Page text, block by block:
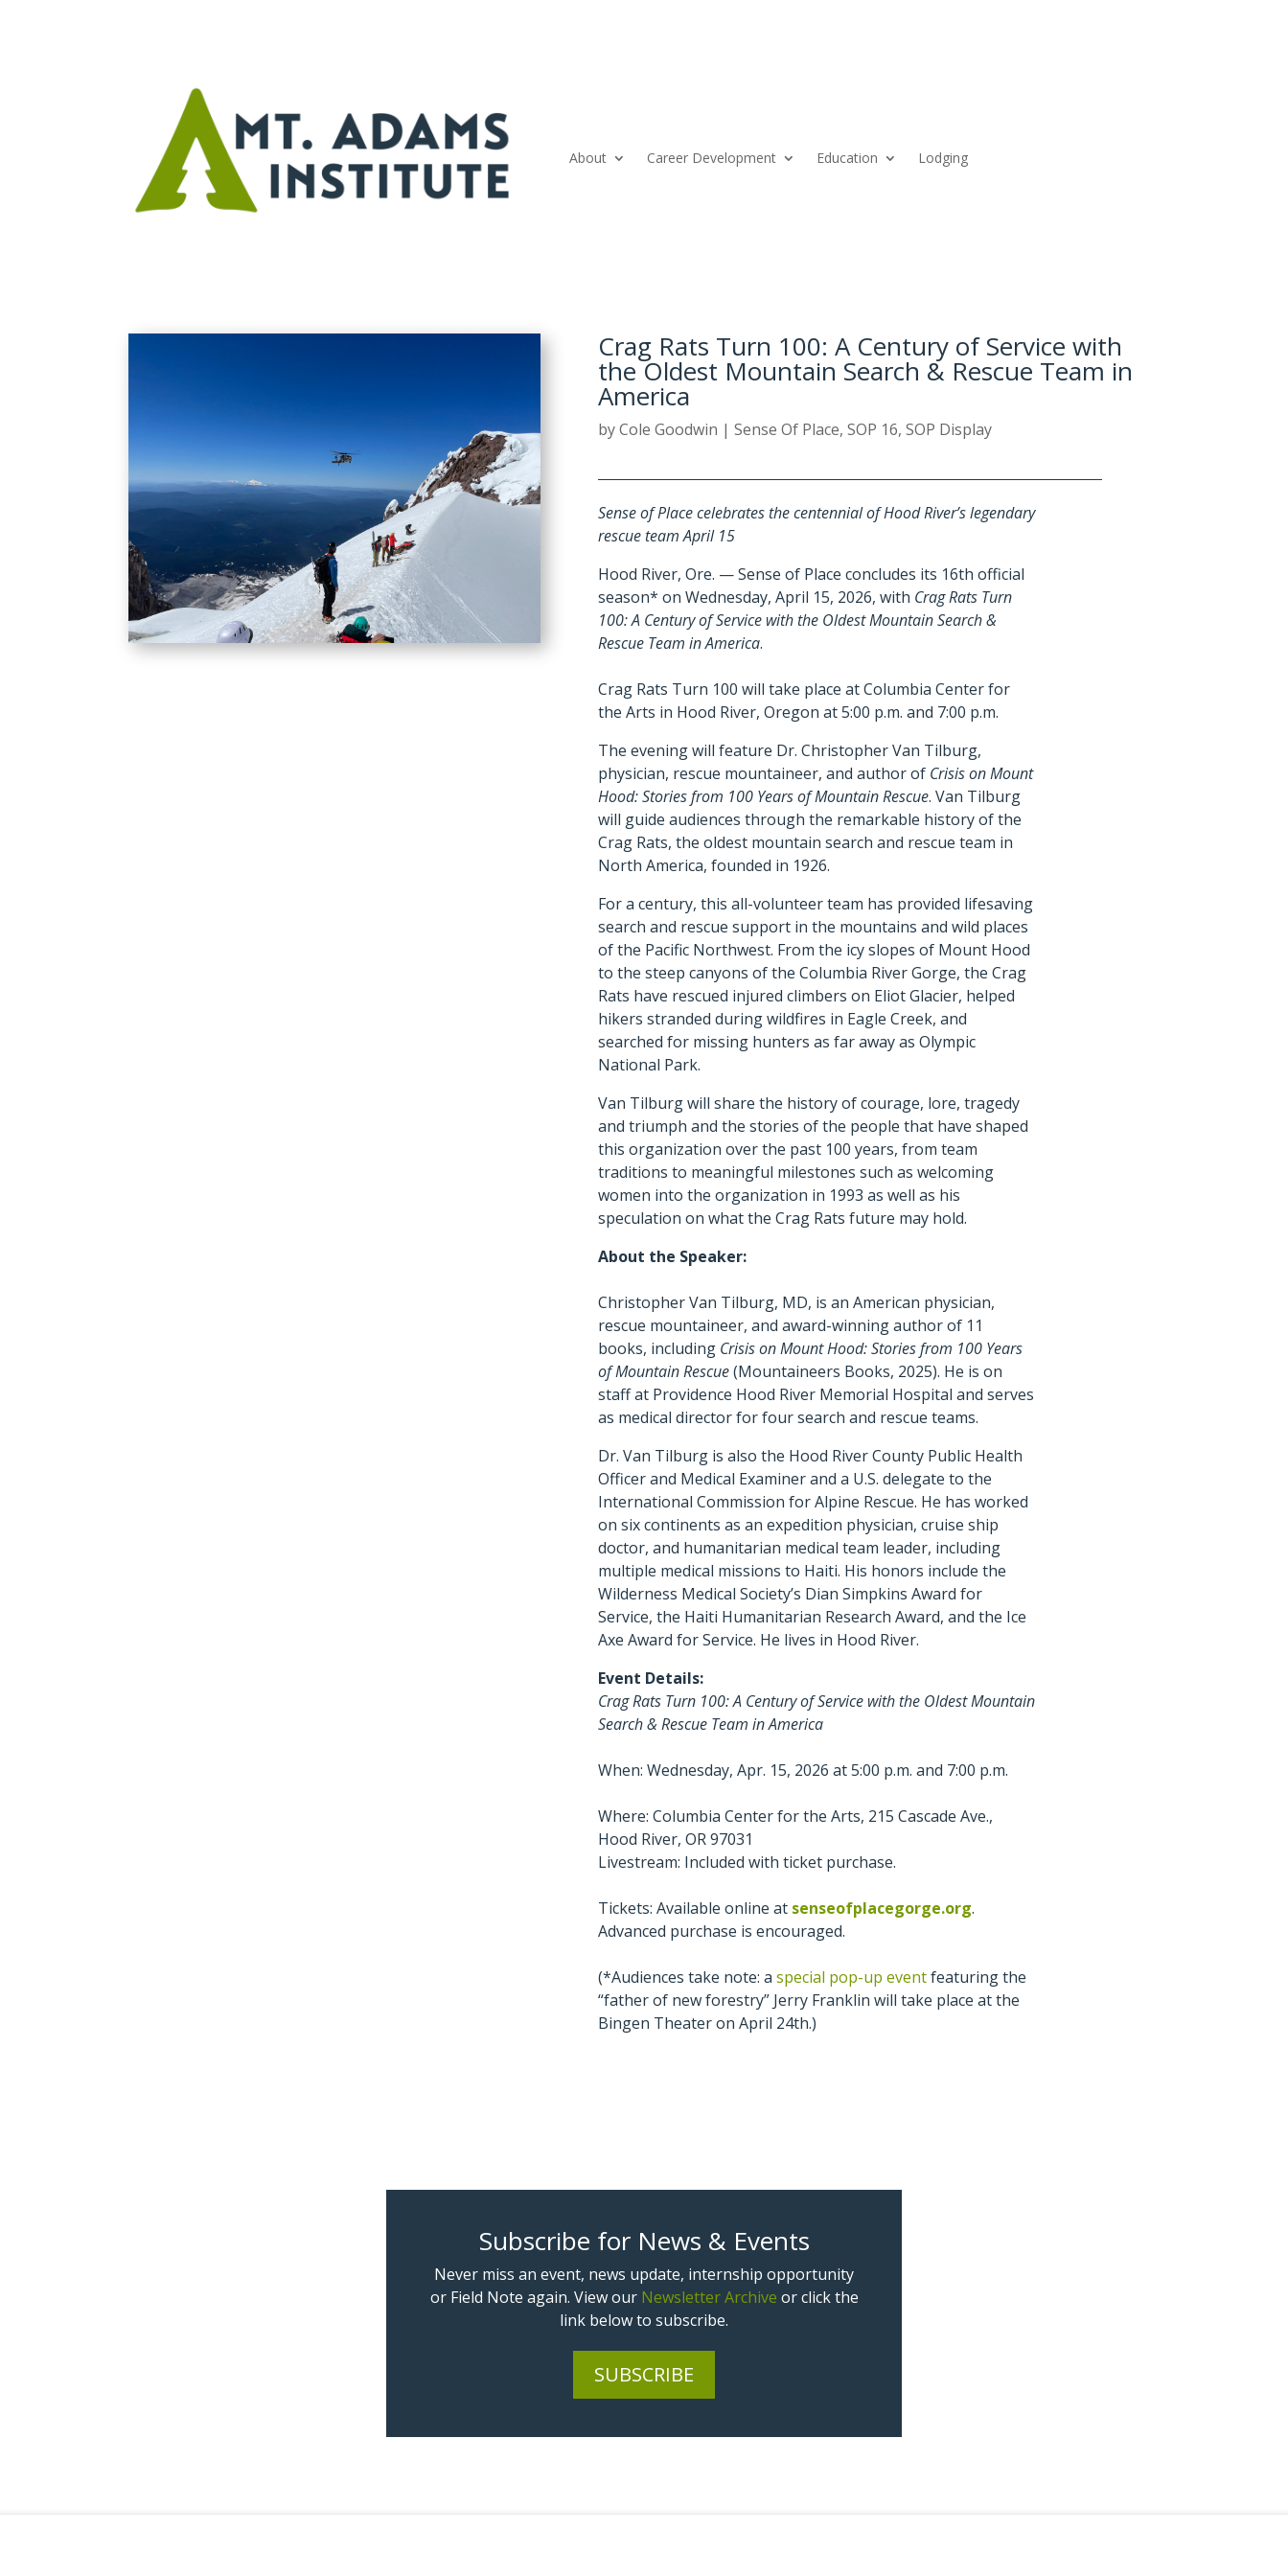
About Career Development Education Lodging
Crag Rats Turn 100: A Century of Service with
the Oldest Mountain Search & Rescue Team in
America
byCole Goodwin |Sense Of Place,SOP 16,SOP Display
Sense of Place celebrates the centennial of Hood River’s legendary
rescue team April 15
Hood River, Ore. — Sense of Place concludes its 16th official
season* on Wednesday, April 15, 2026, with Crag Rats Turn
100: A Century of Service with the Oldest Mountain Search &
Rescue Team in America.
Crag Rats Turn 100 will take place at Columbia Center for
the Arts in Hood River, Oregon at 5:00 p.m. and 7:00 p.m.
The evening will feature Dr. Christopher Van Tilburg,
physician, rescue mountaineer, and author of Crisis on Mount
Hood: Stories from 100 Years of Mountain Rescue. Van Tilburg
will guide audiences through the remarkable history of the
Crag Rats, the oldest mountain search and rescue team in
North America, founded in 1926.
For a century, this all-volunteer team has provided lifesaving
search and rescue support in the mountains and wild places
of the Pacific Northwest. From the icy slopes of Mount Hood
to the steep canyons of the Columbia River Gorge, the Crag
Rats have rescued injured climbers on Eliot Glacier, helped
hikers stranded during wildfires in Eagle Creek, and
searched for missing hunters as far away as Olympic
National Park.
Van Tilburg will share the history of courage, lore, tragedy
and triumph and the stories of the people that have shaped
this organization over the past 100 years, from team
traditions to meaningful milestones such as welcoming
women into the organization in 1993 as well as his
speculation on what the Crag Rats future may hold.
About the Speaker:
Christopher Van Tilburg, MD, is an American physician,
rescue mountaineer, and award-winning author of 11
books, including Crisis on Mount Hood: Stories from 100 Years
of Mountain Rescue(Mountaineers Books, 2025). He is on
staff at Providence Hood River Memorial Hospital and serves
as medical director for four search and rescue teams.
Dr. Van Tilburg is also the Hood River County Public Health
Officer and Medical Examiner and a U.S. delegate to the
International Commission for Alpine Rescue. He has worked
on six continents as an expedition physician, cruise ship
doctor, and humanitarian medical team leader, including
multiple medical missions to Haiti. His honors include the
Wilderness Medical Society’s Dian Simpkins Award for
Service, the Haiti Humanitarian Research Award, and the Ice
Axe Award for Service. He lives in Hood River.
Event Details:
Crag Rats Turn 100: A Century of Service with the Oldest Mountain
Search & Rescue Team in America
When: Wednesday, Apr. 15, 2026 at 5:00 p.m. and 7:00 p.m.
Where: Columbia Center for the Arts, 215 Cascade Ave.,
Hood River, OR 97031
Livestream: Included with ticket purchase.
Tickets: Available online at senseofplacegorge.org.
Advanced purchase is encouraged.
(*Audiences take note: aspecial pop-up eventfeaturing the
“father of new forestry” Jerry Franklin will take place at the
Bingen Theater on April 24th.)
Subscribe for News & Events
Never miss an event, news update, internship opportunity
or Field Note again. View our Newsletter Archive or click the
link below to subscribe.
SUBSCRIBE